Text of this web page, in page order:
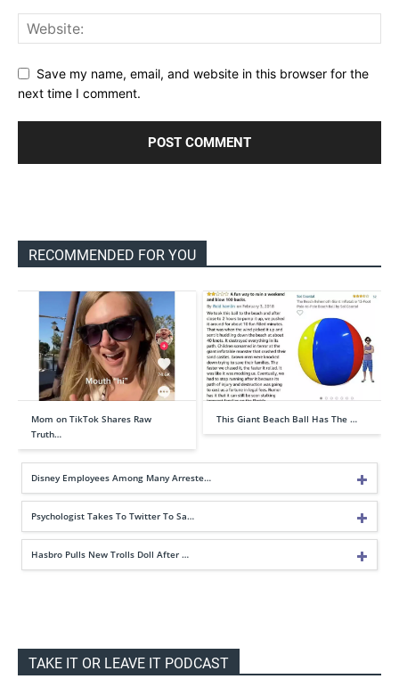
Save my name, email, and website in this browser for the
next time I comment.
RECOMMENDED FOR YOU
Mom on TikTok Shares Raw
Truth…
This Giant Beach Ball Has The …
Disney Employees Among Many Arreste…
Psychologist Takes To Twitter To Sa…
Hasbro Pulls New Trolls Doll After …
TAKE IT OR LEAVE IT PODCAST